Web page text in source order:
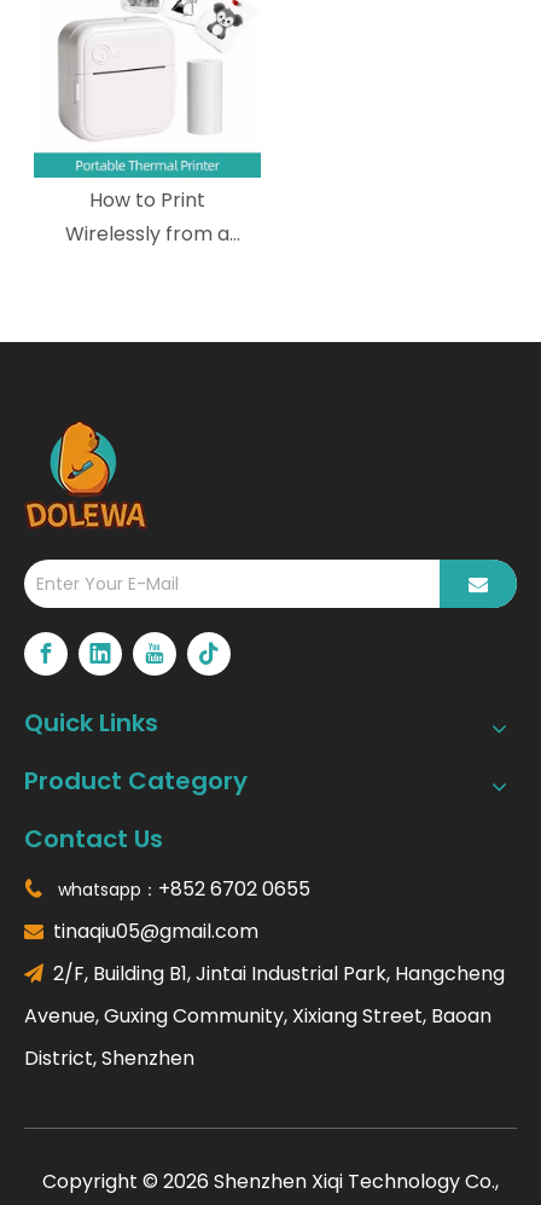
How to Print
Wirelessly from a
Thermal Printer?
Quick Links
Product Category
Contact Us
 whatsapp： +852 6702 0655
 tinaqiu05@gmail.com
 2/F, Building B1, Jintai Industrial Park, Hangcheng
Avenue, Guxing Community, Xixiang Street, Baoan
District, Shenzhen
​Copyright © 2026 Shenzhen Xiqi Technology Co.,